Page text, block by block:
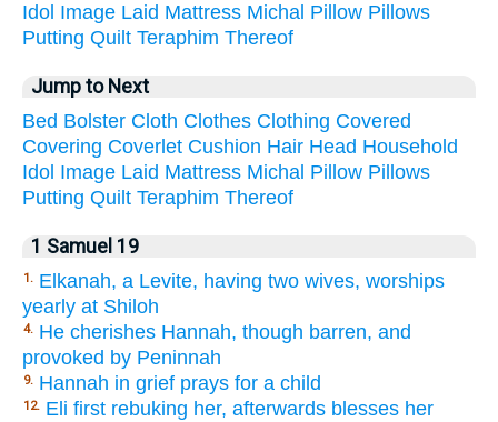
Idol Image Laid Mattress Michal Pillow Pillows
Putting Quilt Teraphim Thereof
Jump to Next
Bed Bolster Cloth Clothes Clothing Covered
Covering Coverlet Cushion Hair Head Household
Idol Image Laid Mattress Michal Pillow Pillows
Putting Quilt Teraphim Thereof
1 Samuel 19
1. Elkanah, a Levite, having two wives, worships
yearly at Shiloh
4. He cherishes Hannah, though barren, and
provoked by Peninnah
9. Hannah in grief prays for a child
12. Eli first rebuking her, afterwards blesses her